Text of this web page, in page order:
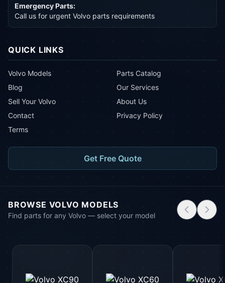
Emergency Parts:
Call us for urgent Volvo parts requirements
QUICK LINKS
Volvo Models
Parts Catalog
Blog
Our Services
Sell Your Volvo
About Us
Contact
Privacy Policy
Terms
Get Free Quote
BROWSE VOLVO MODELS
Find parts for any Volvo — select your model